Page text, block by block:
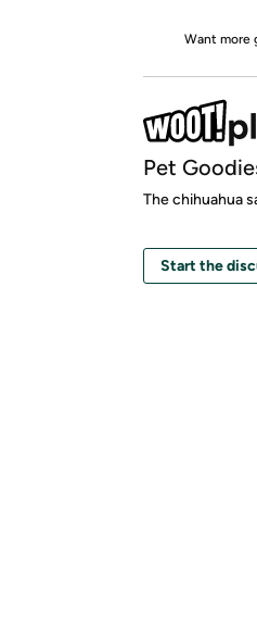
Want more
Pet
The chihuahua
Start the